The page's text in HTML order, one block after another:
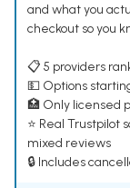
and what you
checkout so you
📋 5 providers
💵 Options
🏥 Only licensed
⭐ Real
mixed reviews
🔒 Includes